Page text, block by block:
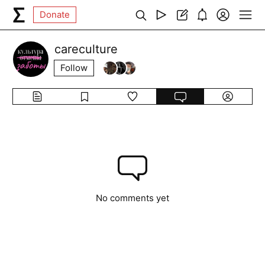
Donate
careculture
Follow
No comments yet